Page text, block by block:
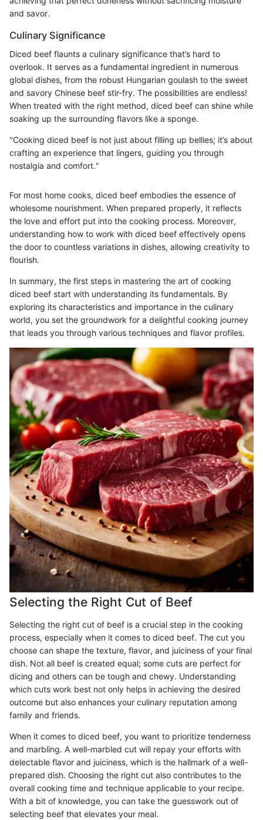
and savor.
Culinary Significance
Diced beef flaunts a culinary significance that’s hard to
overlook. It serves as a fundamental ingredient in numerous
global dishes, from the robust Hungarian goulash to the sweet
and savory Chinese beef stir-fry. The possibilities are endless!
When treated with the right method, diced beef can shine while
soaking up the surrounding flavors like a sponge.
"Cooking diced beef is not just about filling up bellies; it’s about
crafting an experience that lingers, guiding you through
nostalgia and comfort."
For most home cooks, diced beef embodies the essence of
wholesome nourishment. When prepared properly, it reflects
the love and effort put into the cooking process. Moreover,
understanding how to work with diced beef effectively opens
the door to countless variations in dishes, allowing creativity to
flourish.
In summary, the first steps in mastering the art of cooking
diced beef start with understanding its fundamentals. By
exploring its characteristics and importance in the culinary
world, you set the groundwork for a delightful cooking journey
that leads you through various techniques and flavor profiles.
Selecting the Right Cut of Beef
Selecting the right cut of beef is a crucial step in the cooking
process, especially when it comes to diced beef. The cut you
choose can shape the texture, flavor, and juiciness of your final
dish. Not all beef is created equal; some cuts are perfect for
dicing and others can be tough and chewy. Understanding
which cuts work best not only helps in achieving the desired
outcome but also enhances your culinary reputation among
family and friends.
When it comes to diced beef, you want to prioritize tenderness
and marbling. A well-marbled cut will repay your efforts with
delectable flavor and juiciness, which is the hallmark of a well-
prepared dish. Choosing the right cut also contributes to the
overall cooking time and technique applicable to your recipe.
With a bit of knowledge, you can take the guesswork out of
selecting beef that elevates your meal.